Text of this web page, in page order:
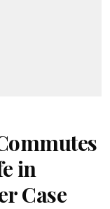
in
Case